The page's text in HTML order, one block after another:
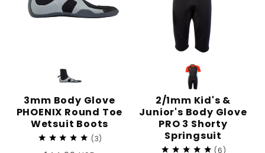
3mm Body Glove
PHOENIX Round Toe
Wetsuit Boots
3
2/1mm Kid's &
Junior's Body Glove
PRO 3 Shorty
Springsuit
6